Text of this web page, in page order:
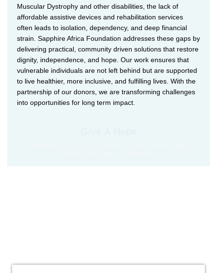
Muscular Dystrophy and other disabilities, the lack of
affordable assistive devices and rehabilitation services
often leads to isolation, dependency, and deep financial
strain. Sapphire Africa Foundation addresses these gaps by
delivering practical, community driven solutions that restore
dignity, independence, and hope. Our work ensures that
vulnerable individuals are not left behind but are supported
to live healthier, more inclusive, and fulfilling lives. With the
partnership of our donors, we are transforming challenges
into opportunities for long term impact.